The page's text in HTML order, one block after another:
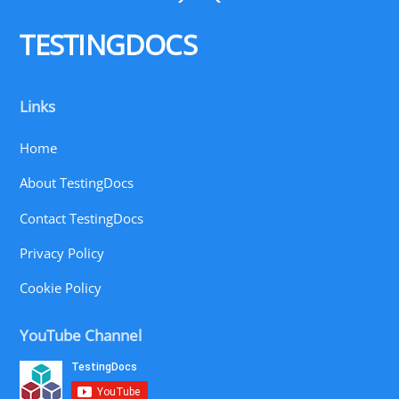
TESTINGDOCS
Links
Home
About TestingDocs
Contact TestingDocs
Privacy Policy
Cookie Policy
YouTube Channel